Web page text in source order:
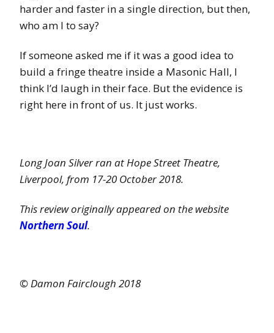
harder and faster in a single direction, but then,
who am I to say?
If someone asked me if it was a good idea to
build a fringe theatre inside a Masonic Hall, I
think I’d laugh in their face. But the evidence is
right here in front of us. It just works.
Long Joan Silver ran at Hope Street Theatre,
Liverpool, from 17-20 October 2018.
This review originally appeared on the website
Northern Soul.
© Damon Fairclough 2018